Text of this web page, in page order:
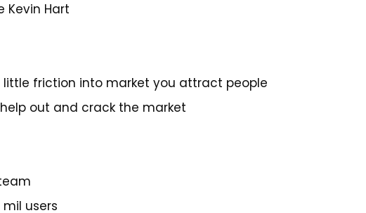
Kevin Hart
friction into market you attract people
out and crack the market
users